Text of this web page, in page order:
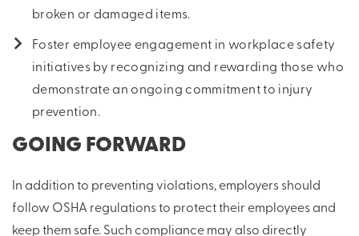
broken or damaged items.
Foster employee engagement in workplace safety
initiatives by recognizing and rewarding those who
demonstrate an ongoing commitment to injury
prevention.
GOING FORWARD
In addition to preventing violations, employers should
follow OSHA regulations to protect their employees and
keep them safe. Such compliance may also directly